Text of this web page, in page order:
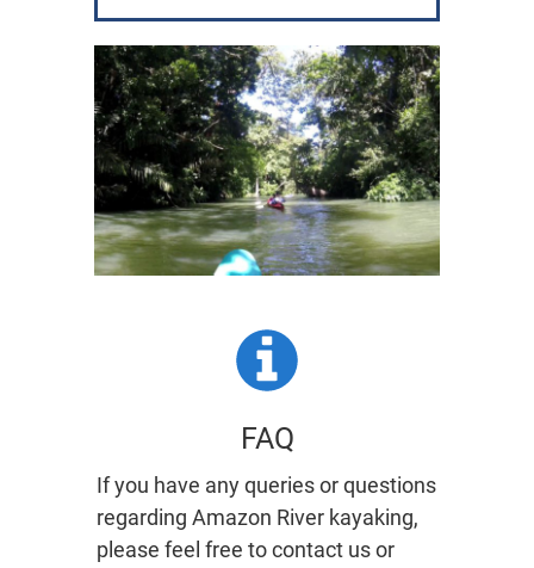
​FAQ
If you have any queries or questions
regarding Amazon River kayaking,
please feel free to contact us or